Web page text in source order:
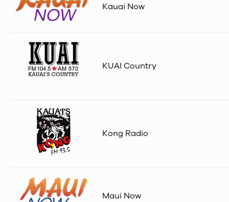
Kauai Now
KUAI Country
Kong Radio
Maui Now